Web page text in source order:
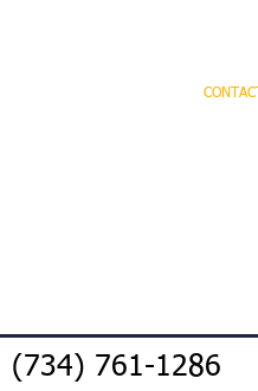
CONTACT
(734) 761-1286